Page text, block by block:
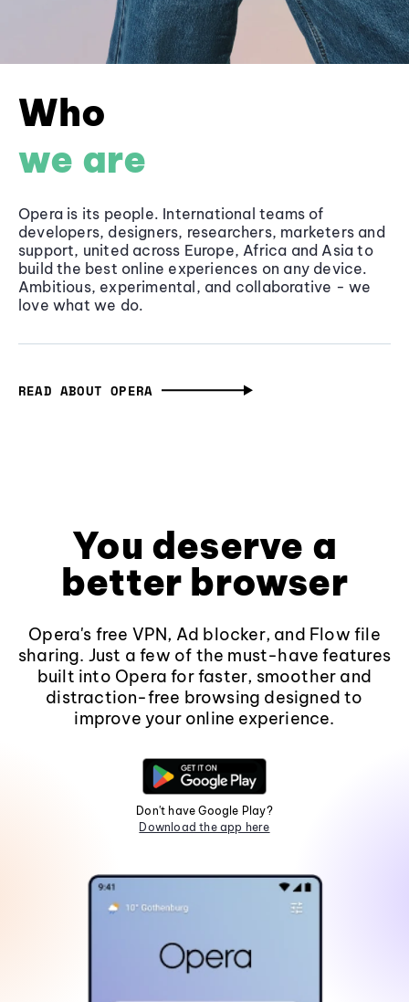
Who
we are
Opera is its people. International teams of
developers, designers, researchers, marketers and
support, united across Europe, Africa and Asia to
build the best online experiences on any device.
Ambitious, experimental, and collaborative - we
love what we do.
READ ABOUT OPERA
You deserve a
better browser
Opera's free VPN, Ad blocker, and Flow file
sharing. Just a few of the must-have features
built into Opera for faster, smoother and
distraction-free browsing designed to
improve your online experience.
Don't have Google Play?
Download the app here